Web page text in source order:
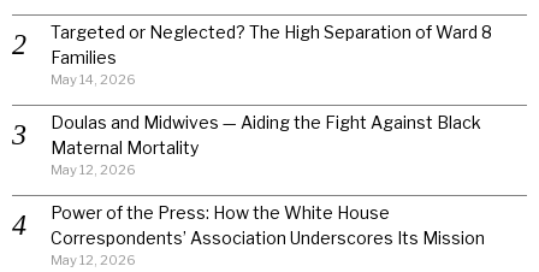
Targeted or Neglected? The High Separation of Ward 8
Families
May 14, 2026
Doulas and Midwives — Aiding the Fight Against Black
Maternal Mortality
May 12, 2026
Power of the Press: How the White House
Correspondents’ Association Underscores Its Mission
May 12, 2026